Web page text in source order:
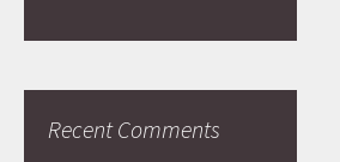
Recent Comments